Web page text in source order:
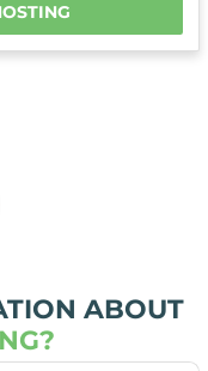
ABOUT